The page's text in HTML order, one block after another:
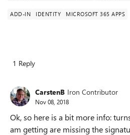
ADD-IN IDENTITY MICROSOFT 365 APPS
1 Reply
CarstenB Iron Contributor
Nov 08, 2018
Ok, so here is a bit more info:
am getting are missing the